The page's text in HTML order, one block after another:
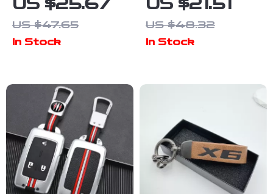
Seat Cushion
US $25.67
US $47.65
In Stock
Car Detailing
0.5–3 Inch
US $21.51
US $48.32
In Stock